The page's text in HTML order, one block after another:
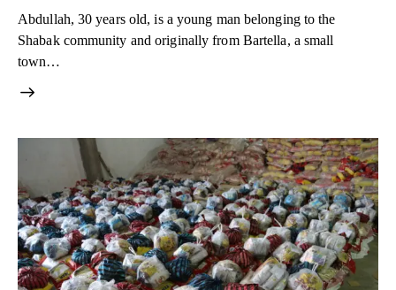
Abdullah, 30 years old, is a young man belonging to the
Shabak community and originally from Bartella, a small
town…